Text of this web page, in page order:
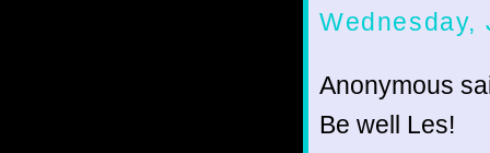
Wednesday,
Anonymous
Be well Les!